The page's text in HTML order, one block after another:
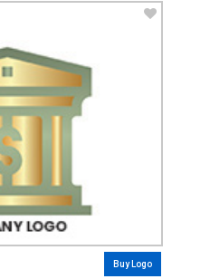
Buy Logo